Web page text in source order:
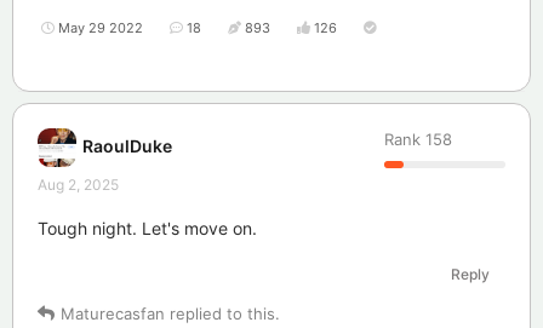
May 29 2022 18 893 126
RaoulDuke Rank 158
Aug 2, 2025
Tough night. Let's move on.
Reply
Maturecasfan replied to this.